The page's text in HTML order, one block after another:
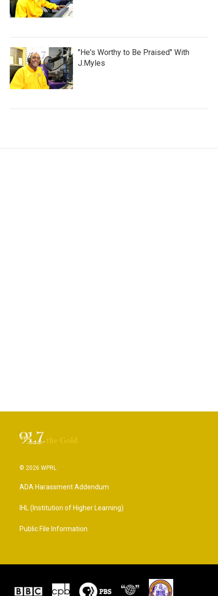
"He's Worthy to Be Praised" With
J.Myles
© 2026 WPRL
ADA Harassment Addendum
IHL (Institution of Higher Learning)
Public File Information